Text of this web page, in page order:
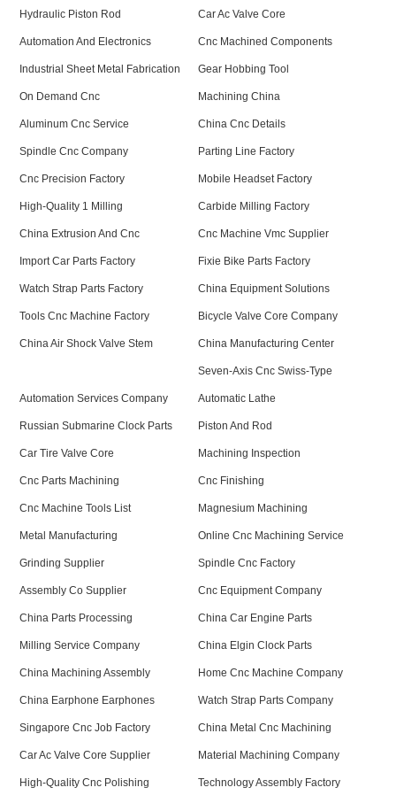
Hydraulic Piston Rod Car Ac Valve Core
Automation And Electronics Cnc Machined Components
Industrial Sheet Metal Fabrication Gear Hobbing Tool
On Demand Cnc Machining China
Aluminum Cnc Service China Cnc Details
Spindle Cnc Company Parting Line Factory
Cnc Precision Factory Mobile Headset Factory
High-Quality 1 Milling Carbide Milling Factory
China Extrusion And Cnc Cnc Machine Vmc Supplier
Import Car Parts Factory Fixie Bike Parts Factory
Watch Strap Parts Factory China Equipment Solutions
Tools Cnc Machine Factory Bicycle Valve Core Company
China Air Shock Valve Stem China Manufacturing Center
Automation Services Company
Seven-Axis Cnc Swiss-Type
Automatic Lathe
Russian Submarine Clock Parts Piston And Rod
Car Tire Valve Core Machining Inspection
Cnc Parts Machining Cnc Finishing
Cnc Machine Tools List Magnesium Machining
Metal Manufacturing Online Cnc Machining Service
Grinding Supplier Spindle Cnc Factory
Assembly Co Supplier Cnc Equipment Company
China Parts Processing China Car Engine Parts
Milling Service Company China Elgin Clock Parts
China Machining Assembly Home Cnc Machine Company
China Earphone Earphones Watch Strap Parts Company
Singapore Cnc Job Factory China Metal Cnc Machining
Car Ac Valve Core Supplier Material Machining Company
High-Quality Cnc Polishing Technology Assembly Factory